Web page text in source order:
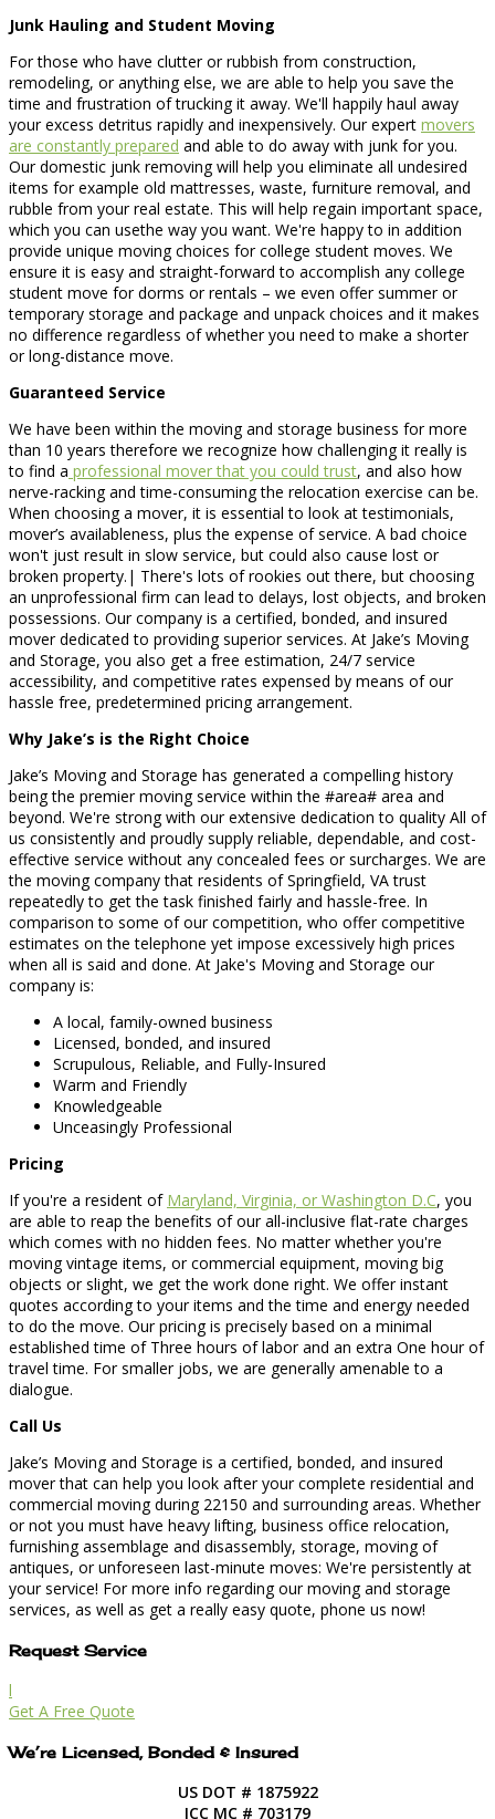
Junk Hauling and Student Moving
For those who have clutter or rubbish from construction,
remodeling, or anything else, we are able to help you save the
time and frustration of trucking it away. We'll happily haul away
your excess detritus rapidly and inexpensively. Our expert movers
are constantly prepared and able to do away with junk for you.
Our domestic junk removing will help you eliminate all undesired
items for example old mattresses, waste, furniture removal, and
rubble from your real estate. This will help regain important space,
which you can usethe way you want. We're happy to in addition
provide unique moving choices for college student moves. We
ensure it is easy and straight-forward to accomplish any college
student move for dorms or rentals – we even offer summer or
temporary storage and package and unpack choices and it makes
no difference regardless of whether you need to make a shorter
or long-distance move.
Guaranteed Service
We have been within the moving and storage business for more
than 10 years therefore we recognize how challenging it really is
to find a professional mover that you could trust, and also how
nerve-racking and time-consuming the relocation exercise can be.
When choosing a mover, it is essential to look at testimonials,
mover’s availableness, plus the expense of service. A bad choice
won't just result in slow service, but could also cause lost or
broken property.| There's lots of rookies out there, but choosing
an unprofessional firm can lead to delays, lost objects, and broken
possessions. Our company is a certified, bonded, and insured
mover dedicated to providing superior services. At Jake’s Moving
and Storage, you also get a free estimation, 24/7 service
accessibility, and competitive rates expensed by means of our
hassle free, predetermined pricing arrangement.
Why Jake’s is the Right Choice
Jake’s Moving and Storage has generated a compelling history
being the premier moving service within the #area# area and
beyond. We're strong with our extensive dedication to quality All of
us consistently and proudly supply reliable, dependable, and cost-
effective service without any concealed fees or surcharges. We are
the moving company that residents of Springfield, VA trust
repeatedly to get the task finished fairly and hassle-free. In
comparison to some of our competition, who offer competitive
estimates on the telephone yet impose excessively high prices
when all is said and done. At Jake's Moving and Storage our
company is:
A local, family-owned business
Licensed, bonded, and insured
Scrupulous, Reliable, and Fully-Insured
Warm and Friendly
Knowledgeable
Unceasingly Professional
Pricing
If you're a resident of Maryland, Virginia, or Washington D.C, you
are able to reap the benefits of our all-inclusive flat-rate charges
which comes with no hidden fees. No matter whether you're
moving vintage items, or commercial equipment, moving big
objects or slight, we get the work done right. We offer instant
quotes according to your items and the time and energy needed
to do the move. Our pricing is precisely based on a minimal
established time of Three hours of labor and an extra One hour of
travel time. For smaller jobs, we are generally amenable to a
dialogue.
Call Us
Jake’s Moving and Storage is a certified, bonded, and insured
mover that can help you look after your complete residential and
commercial moving during 22150 and surrounding areas. Whether
or not you must have heavy lifting, business office relocation,
furnishing assemblage and disassembly, storage, moving of
antiques, or unforeseen last-minute moves: We're persistently at
your service! For more info regarding our moving and storage
services, as well as get a really easy quote, phone us now!
Request Service
l
Get A Free Quote
We’re Licensed, Bonded & Insured
US DOT # 1875922
ICC MC # 703179